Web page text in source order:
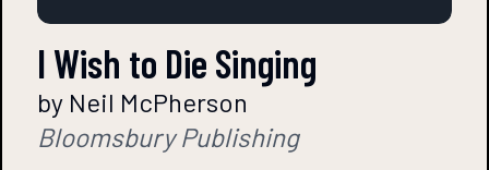
I Wish to Die Singing
by Neil McPherson
Bloomsbury Publishing